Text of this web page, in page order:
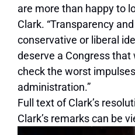
are more than happy to
Clark. “Transparency
conservative or liberal
deserve a Congress
check the worst
administration.”
Full text of Clark’s
Clark’s remarks can be